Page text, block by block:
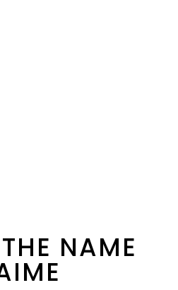
NAME